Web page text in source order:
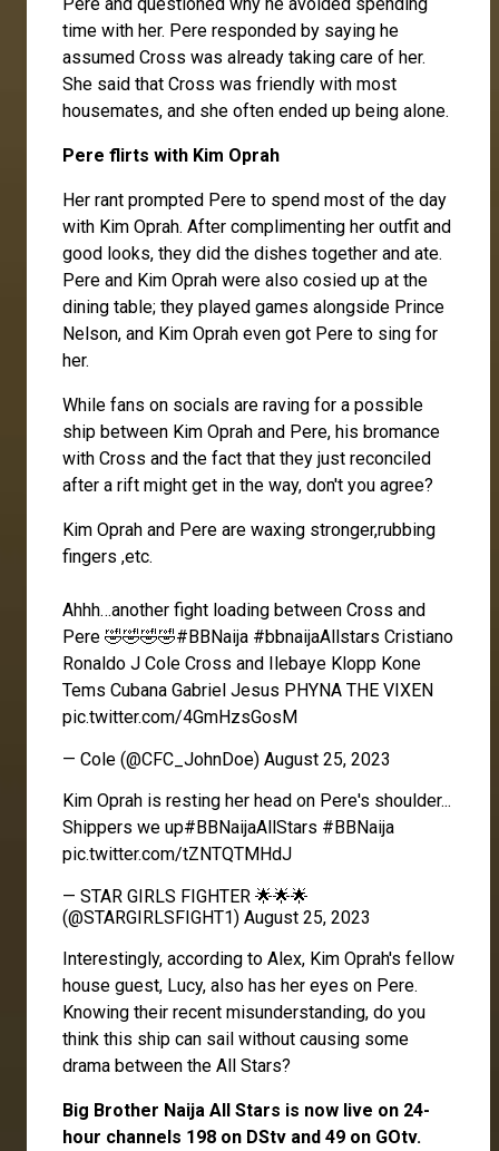
time with her. Pere responded by saying he
assumed Cross was already taking care of her.
She said that Cross was friendly with most
housemates, and she often ended up being alone.
Pere flirts with Kim Oprah
Her rant prompted Pere to spend most of the day
with Kim Oprah. After complimenting her outfit and
good looks, they did the dishes together and ate.
Pere and Kim Oprah were also cosied up at the
dining table; they played games alongside Prince
Nelson, and Kim Oprah even got Pere to sing for
her.
While fans on socials are raving for a possible
ship between Kim Oprah and Pere, his bromance
with Cross and the fact that they just reconciled
after a rift might get in the way, don't you agree?
Kim Oprah and Pere are waxing stronger,rubbing
fingers ,etc.
Ahhh…another fight loading between Cross and
Pere 🤣🤣🤣🤣#BBNaija #bbnaijaAllstars Cristiano
Ronaldo J Cole Cross and Ilebaye Klopp Kone
Tems Cubana Gabriel Jesus PHYNA THE VIXEN
pic.twitter.com/4GmHzsGosM
— Cole (@CFC_JohnDoe) August 25, 2023
Kim Oprah is resting her head on Pere's shoulder...
Shippers we up#BBNaijaAllStars #BBNaija
pic.twitter.com/tZNTQTMHdJ
— STAR GIRLS FIGHTER 🌟🌟🌟
(@STARGIRLSFIGHT1) August 25, 2023
Interestingly, according to Alex, Kim Oprah's fellow
house guest, Lucy, also has her eyes on Pere.
Knowing their recent misunderstanding, do you
think this ship can sail without causing some
drama between the All Stars?
Big Brother Naija All Stars is now live on 24-
hour channels 198 on DStv and 49 on GOtv.